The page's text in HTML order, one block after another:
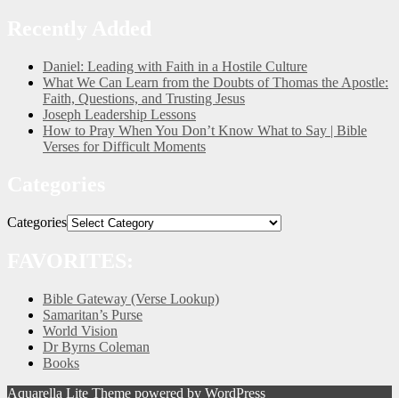
Daniel: Leading with Faith in a Hostile Culture
What We Can Learn from the Doubts of Thomas the Apostle:
Faith, Questions, and Trusting Jesus
Joseph Leadership Lessons
How to Pray When You Don’t Know What to Say | Bible
Verses for Difficult Moments
Categories
Bible Gateway (Verse Lookup)
Samaritan’s Purse
World Vision
Dr Byrns Coleman
Books
Aquarella Lite Theme powered by WordPress